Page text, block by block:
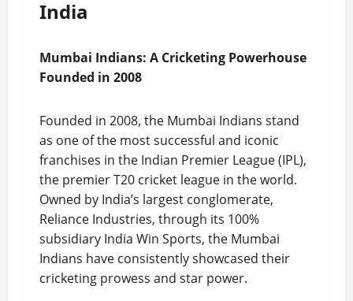
India
Mumbai Indians: A Cricketing Powerhouse
Founded in 2008
Founded in 2008, the Mumbai Indians stand
as one of the most successful and iconic
franchises in the Indian Premier League (IPL),
the premier T20 cricket league in the world.
Owned by India’s largest conglomerate,
Reliance Industries, through its 100%
subsidiary India Win Sports, the Mumbai
Indians have consistently showcased their
cricketing prowess and star power.